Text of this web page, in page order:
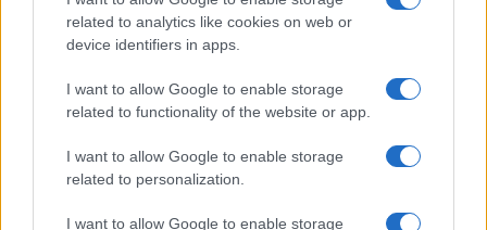
related to analytics like cookies on web or
device identifiers in apps.
I want to allow Google to enable storage
related to functionality of the website or app.
I want to allow Google to enable storage
related to personalization.
I want to allow Google to enable storage
Casa Magazine
Cineverse Magazine
Food Blog
Motor Magazine
Notizie.it